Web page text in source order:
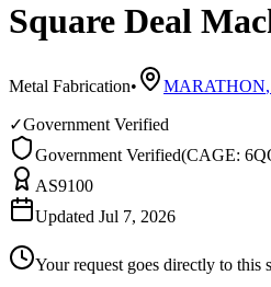
Square Deal
Metal Fabrication• MARATHON,
✓Government Verified
Government Verified(CAGE:
AS9100
Updated Jul 7, 2026
Your request goes directly to this